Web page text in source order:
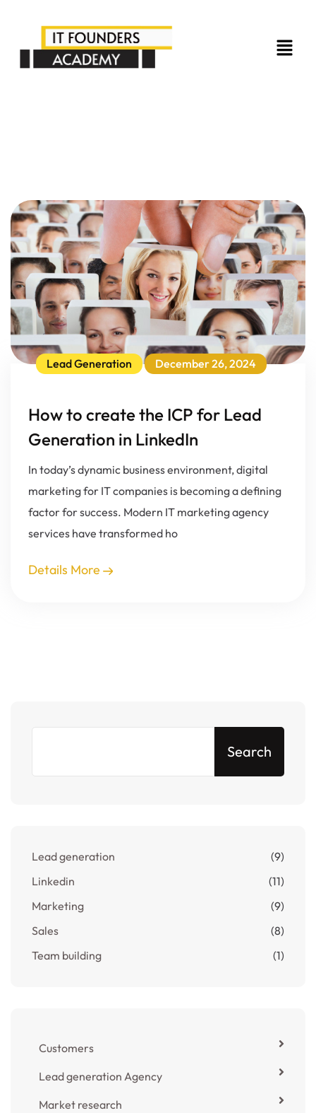
Lead Generation December 26, 2024
How to create the ICP for Lead
Generation in LinkedIn
In today’s dynamic business environment, digital
marketing for IT companies is becoming a defining
factor for success. Modern IT marketing agency
services have transformed ho
Details More
Search
Lead generation
(9)
Linkedin
(11)
Marketing
(9)
Sales
(8)
Team building
(1)
Customers
Lead generation Agency
Market research